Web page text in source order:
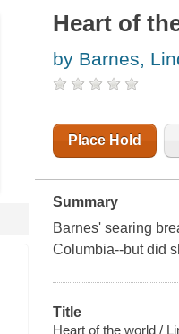
Heart of
by Barnes,
Place Hold
Summary
Barnes' searing
Columbia--but did
Title
Heart of the world /